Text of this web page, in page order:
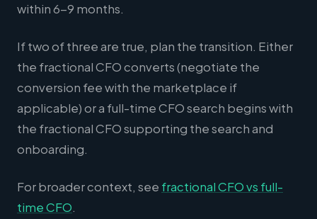
within 6-9 months.
If two of three are true, plan the transition. Either
the fractional CFO converts (negotiate the
conversion fee with the marketplace if
applicable) or a full-time CFO search begins with
the fractional CFO supporting the search and
onboarding.
For broader context, see fractional CFO vs full-
time CFO.